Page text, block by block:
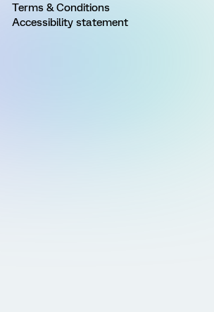
Terms & Conditions
Accessibility statement